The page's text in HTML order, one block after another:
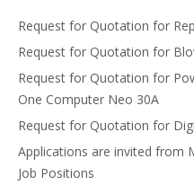
Request for Quotation for
Request for Quotation for
Request for Quotation for
One Computer Neo 30A
Request for Quotation for
Applications are invited from
Job Positions